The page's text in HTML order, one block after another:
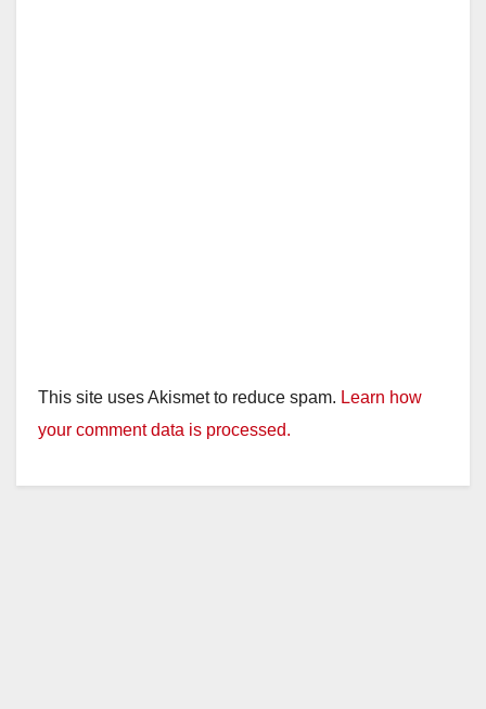
This site uses Akismet to reduce spam. Learn how
your comment data is processed.